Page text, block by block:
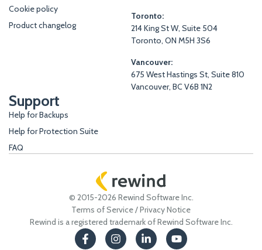
Cookie policy
Product changelog
Toronto:
214 King St W, Suite 504
Toronto, ON M5H 3S6
Vancouver:
675 West Hastings St, Suite 810
Vancouver, BC V6B 1N2
Support
Help for Backups
Help for Protection Suite
FAQ
© 2015-2026 Rewind Software Inc.
Terms of Service/Privacy Notice
Rewind is a registered trademark of Rewind Software Inc.